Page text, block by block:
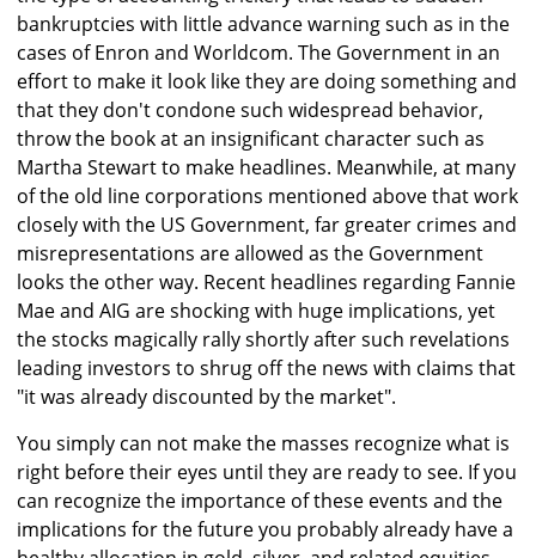
bankruptcies with little advance warning such as in the
cases of Enron and Worldcom. The Government in an
effort to make it look like they are doing something and
that they don't condone such widespread behavior,
throw the book at an insignificant character such as
Martha Stewart to make headlines. Meanwhile, at many
of the old line corporations mentioned above that work
closely with the US Government, far greater crimes and
misrepresentations are allowed as the Government
looks the other way. Recent headlines regarding Fannie
Mae and AIG are shocking with huge implications, yet
the stocks magically rally shortly after such revelations
leading investors to shrug off the news with claims that
"it was already discounted by the market".
You simply can not make the masses recognize what is
right before their eyes until they are ready to see. If you
can recognize the importance of these events and the
implications for the future you probably already have a